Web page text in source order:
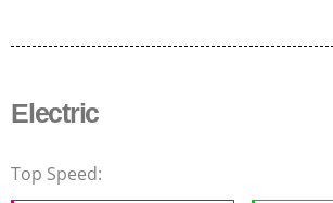
Electric
Top Speed: